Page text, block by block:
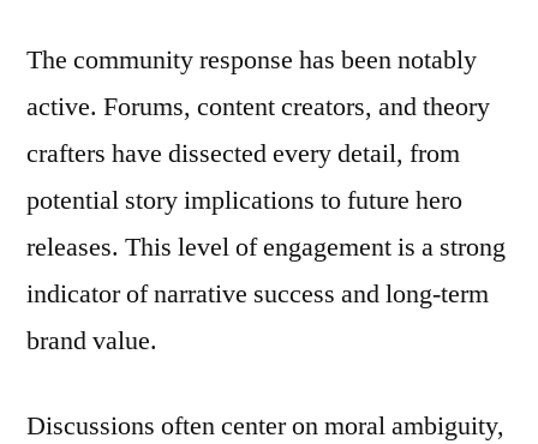
The community response has been notably
active. Forums, content creators, and theory
crafters have dissected every detail, from
potential story implications to future hero
releases. This level of engagement is a strong
indicator of narrative success and long-term
brand value.
Discussions often center on moral ambiguity,